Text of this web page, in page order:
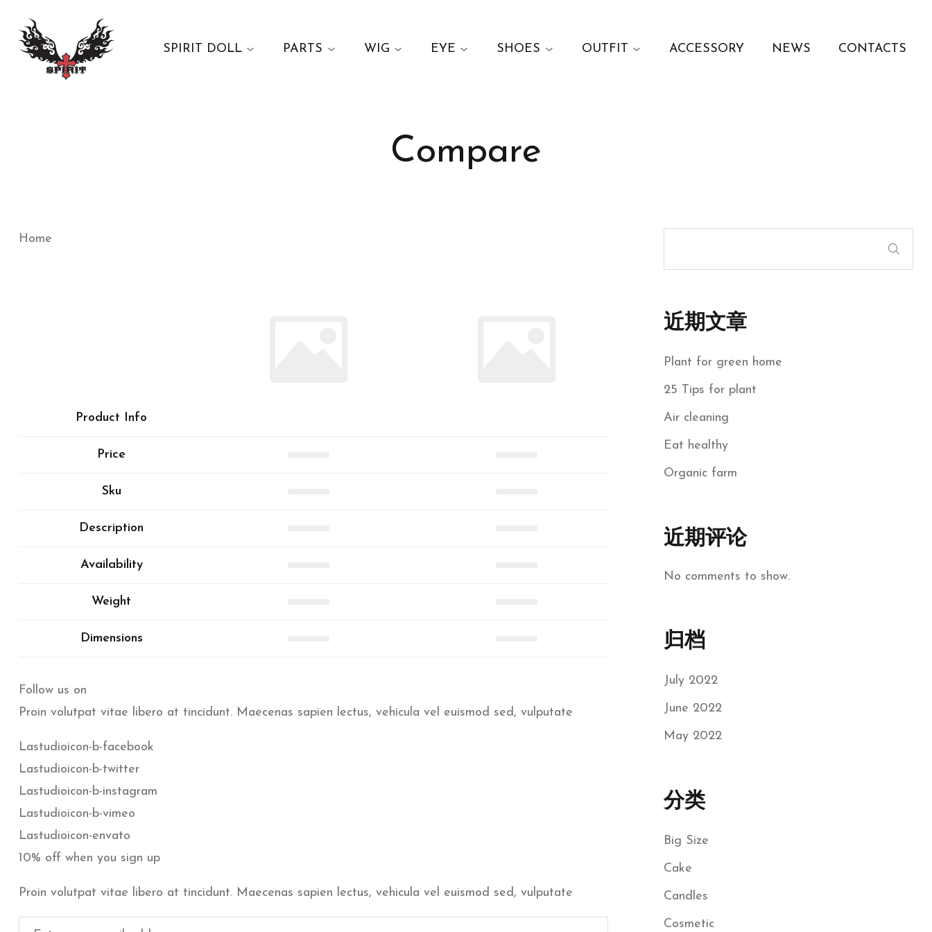
SPIRIT DOLL PARTS WIG EYE SHOES OUTFIT ACCESSORY NEWS CONTACTS
Compare
近期文章
Plant for green home
25 Tips for plant
Air cleaning
Eat healthy
Organic farm
近期评论
No comments to show.
归档
July 2022
June 2022
May 2022
分类
Big Size
Cake
Candles
Cosmetic
Home
Product Info
Price
Sku
Description
Availability
Weight
Dimensions
Follow us on
Proin volutpat vitae libero at tincidunt. Maecenas sapien lectus, vehicula vel euismod sed, vulputate
Lastudioicon-b-facebook
Lastudioicon-b-twitter
Lastudioicon-b-instagram
Lastudioicon-b-vimeo
Lastudioicon-envato
10% off when you sign up
Proin volutpat vitae libero at tincidunt. Maecenas sapien lectus, vehicula vel euismod sed, vulputate